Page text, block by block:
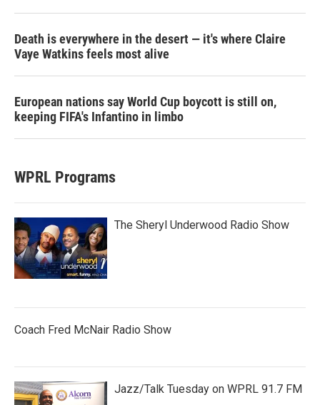
Death is everywhere in the desert — it's where Claire
Vaye Watkins feels most alive
European nations say World Cup boycott is still on,
keeping FIFA's Infantino in limbo
WPRL Programs
The Sheryl Underwood Radio Show
Coach Fred McNair Radio Show
Jazz/Talk Tuesday on WPRL 91.7 FM